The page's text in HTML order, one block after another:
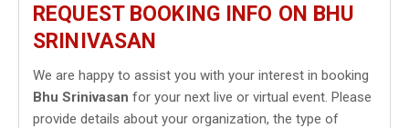
REQUEST BOOKING INFO ON BHU
SRINIVASAN
We are happy to assist you with your interest in booking
Bhu Srinivasan for your next live or virtual event. Please
provide details about your organization, the type of